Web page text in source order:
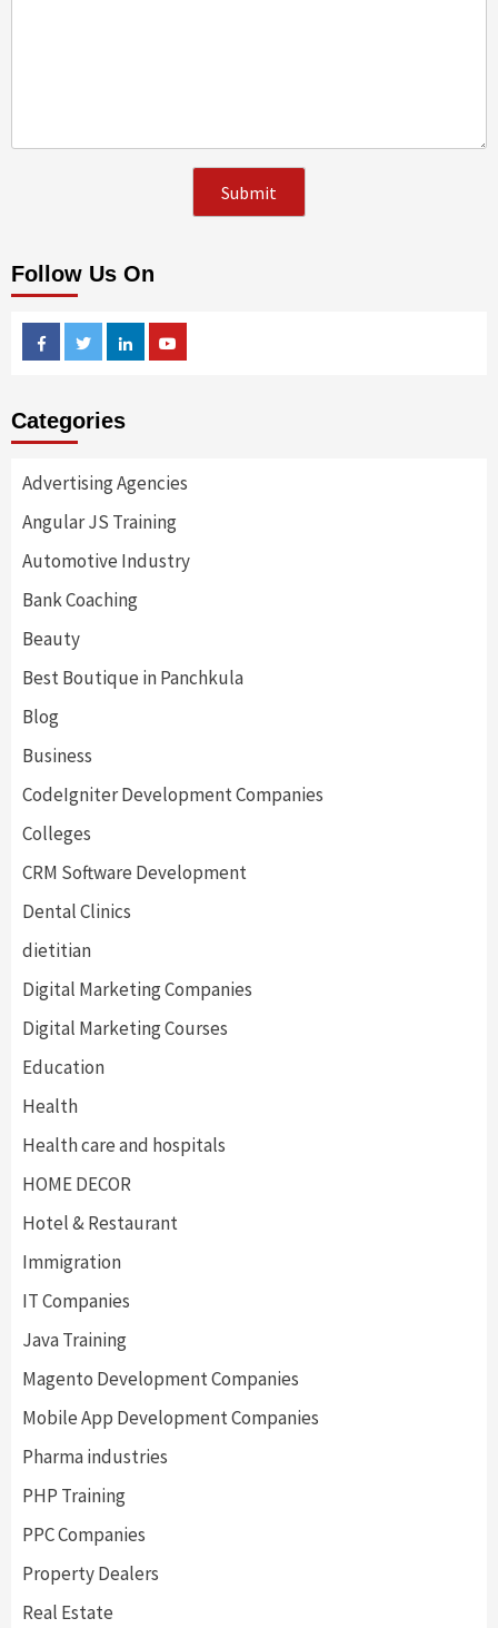
Follow Us On
FacebookTwitterLinkedin
Categories
Advertising Agencies
Angular JS Training
Automotive Industry
Bank Coaching
Beauty
Best Boutique in Panchkula
Blog
Business
CodeIgniter Development Companies
Colleges
CRM Software Development
Dental Clinics
dietitian
Digital Marketing Companies
Digital Marketing Courses
Education
Health
Health care and hospitals
HOME DECOR
Hotel & Restaurant
Immigration
IT Companies
Java Training
Magento Development Companies
Mobile App Development Companies
Pharma industries
PHP Training
PPC Companies
Property Dealers
Real Estate